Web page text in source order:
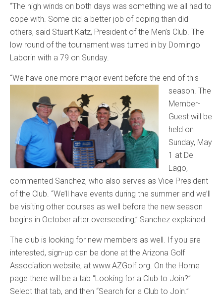
“The high winds on both days was something we all had to
cope with. Some did a better job of coping than did
others, said Stuart Katz, President of the Men’s Club. The
low round of the tournament was turned in by Domingo
Laborin with a 79 on Sunday.
“We have one more major event before the end of this
season. The
Member-
Guest will be
held on
Sunday, May
1 at Del
Lago,
commented Sanchez, who also serves as Vice President
of the Club. “We’ll have events during the summer and we’ll
be visiting other courses as well before the new season
begins in October after overseeding,” Sanchez explained.
The club is looking for new members as well. If you are
interested, sign-up can be done at the Arizona Golf
Association website, at www.AZGolf.org. On the Home
page there will be a tab “Looking for a Club to Join?”
Select that tab, and then “Search for a Club to Join.”